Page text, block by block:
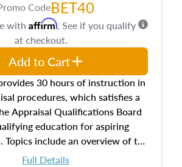
equal opportunity that will be top
in an appraisal practice.
CodeBET40
30 hours of instruction in
procedures, which satisfies a
Appraisal Qualifications Board
education for aspiring
Topics include an overview of the
and approaches, math and
Full Details
with Affirm. See if you qualify
at checkout.
Add to Cart